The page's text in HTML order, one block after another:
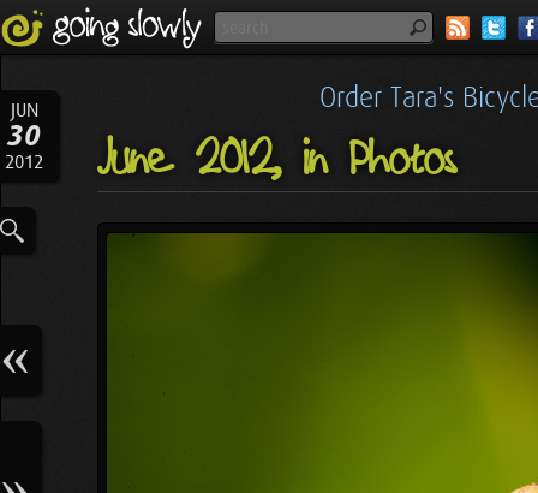
JUN
30
2012
Order Tara's
June 2012, in Photos